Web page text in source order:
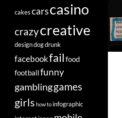
cakescarscasino
crazycreative
designdogdrunk
facebookfail food
footballfunny
gamblinggames
girls how to infographic